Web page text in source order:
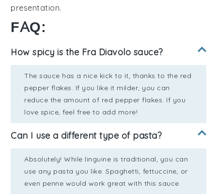
presentation.
FAQ:
How spicy is the Fra Diavolo sauce?
The sauce has a nice kick to it, thanks to the red
pepper flakes. If you like it milder, you can
reduce the amount of red pepper flakes. If you
love spice, feel free to add more!
Can I use a different type of pasta?
Absolutely! While linguine is traditional, you can
use any pasta you like. Spaghetti, fettuccine, or
even penne would work great with this sauce.